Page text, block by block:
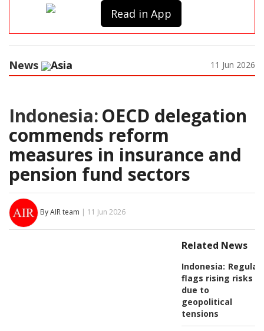
Read in App
News Asia 11 Jun 2026
Indonesia:OECD delegation
commends reform
measures in insurance and
pension fund sectors
By AIR team | 11 Jun 2026
Related News
Indonesia:
flags rising risks
due to
geopolitical
tensions